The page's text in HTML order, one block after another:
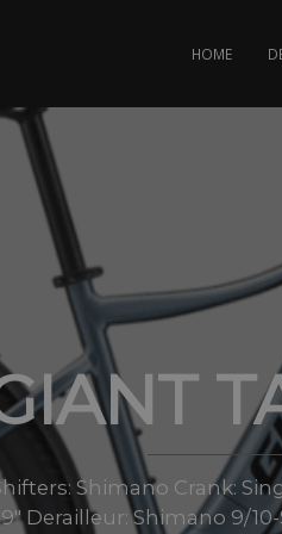
HOME
Shimano Crank:
Derailleur: Shimano 9/